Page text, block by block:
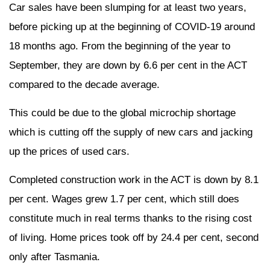
Car sales have been slumping for at least two years,
before picking up at the beginning of COVID-19 around
18 months ago. From the beginning of the year to
September, they are down by 6.6 per cent in the ACT
compared to the decade average.
This could be due to the global microchip shortage
which is cutting off the supply of new cars and jacking
up the prices of used cars.
Completed construction work in the ACT is down by 8.1
per cent. Wages grew 1.7 per cent, which still does
constitute much in real terms thanks to the rising cost
of living. Home prices took off by 24.4 per cent, second
only after Tasmania.